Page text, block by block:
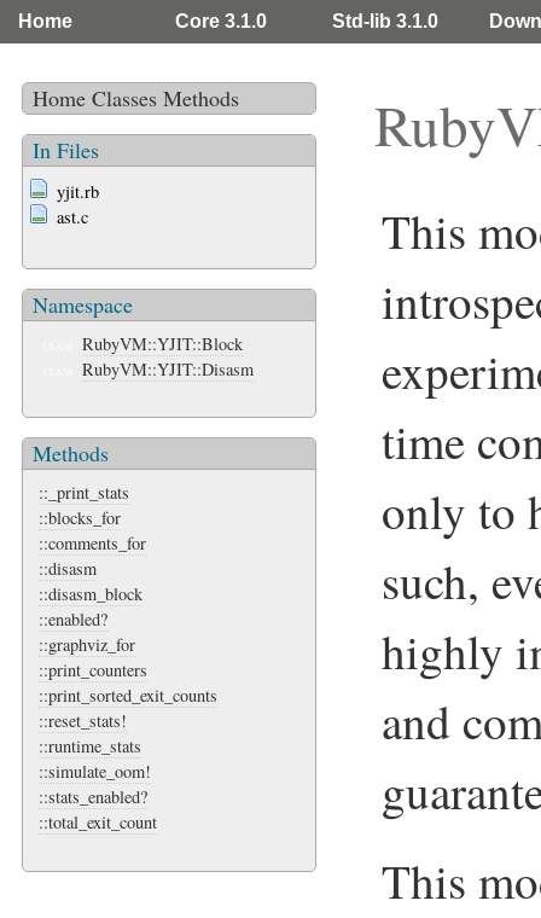
Home Core 3.1.0 Std-lib 3.1.0
Home Classes Methods
In Files
yjit.rb
ast.c
Namespace
RubyVM::YJIT::Block
RubyVM::YJIT::Disasm
Methods
::_print_stats
::blocks_for
::comments_for
::disasm
::disasm_block
::enabled?
::graphviz_for
::print_counters
::print_sorted_exit_counts
::reset_stats!
::runtime_stats
::simulate_oom!
::stats_enabled?
::total_exit_count
This
time
only to
such,
highly
and
This